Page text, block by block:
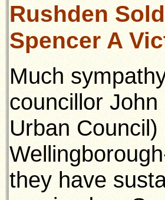
Rushden
Spencer A
Much
councillor
Urban
they have